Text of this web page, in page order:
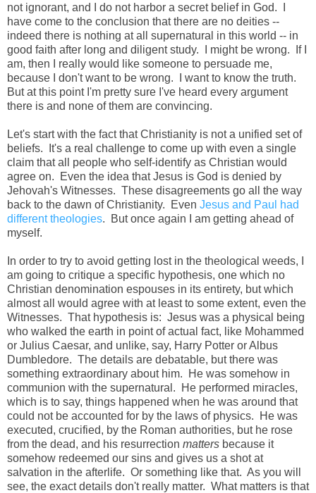
not ignorant, and I do not harbor a secret belief in God. I
have come to the conclusion that there are no deities --
indeed there is nothing at all supernatural in this world -- in
good faith after long and diligent study. I might be wrong. If I
am, then I really would like someone to persuade me,
because I don't want to be wrong. I want to know the truth.
But at this point I'm pretty sure I've heard every argument
there is and none of them are convincing.
Let's start with the fact that Christianity is not a unified set of
beliefs. It's a real challenge to come up with even a single
claim that all people who self-identify as Christian would
agree on. Even the idea that Jesus is God is denied by
Jehovah's Witnesses. These disagreements go all the way
back to the dawn of Christianity. Even Jesus and Paul had
different theologies. But once again I am getting ahead of
myself.
In order to try to avoid getting lost in the theological weeds, I
am going to critique a specific hypothesis, one which no
Christian denomination espouses in its entirety, but which
almost all would agree with at least to some extent, even the
Witnesses. That hypothesis is: Jesus was a physical being
who walked the earth in point of actual fact, like Mohammed
or Julius Caesar, and unlike, say, Harry Potter or Albus
Dumbledore. The details are debatable, but there was
something extraordinary about him. He was somehow in
communion with the supernatural. He performed miracles,
which is to say, things happened when he was around that
could not be accounted for by the laws of physics. He was
executed, crucified, by the Roman authorities, but he rose
from the dead, and his resurrection matters because it
somehow redeemed our sins and gives us a shot at
salvation in the afterlife. Or something like that. As you will
see, the exact details don't really matter. What matters is that